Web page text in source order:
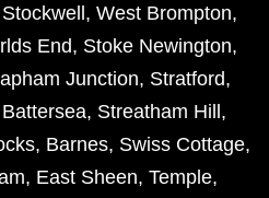
Stockwell , West Brompton,
End, Stoke Newington,
Junction, Stratford,
Battersea, Streatham Hill ,
, Barnes, Swiss Cottage,
, East Sheen, Temple,